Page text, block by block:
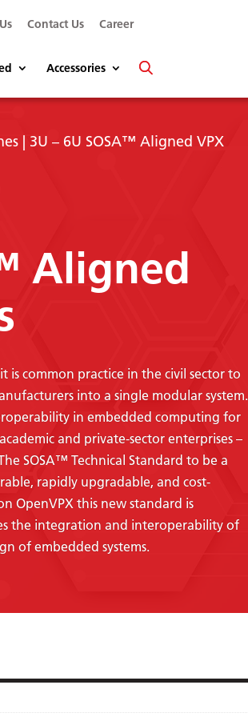
Contact Us Career
Accessories
| 3U – 6U SOSA™ Aligned VPX
Aligned
is common practice in the civil sector to
into a single modular system.
in embedded computing for
and private-sector enterprises –
SOSA™ Technical Standard to be a
rapidly upgradable, and cost-
OpenVPX this new standard is
the integration and interoperability of
of embedded systems.